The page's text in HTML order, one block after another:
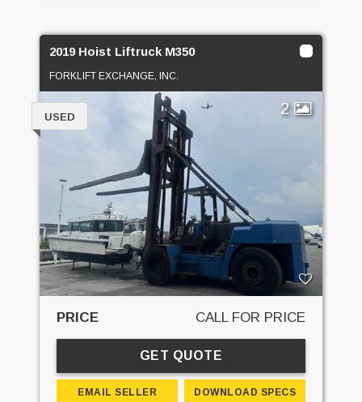
2019 Hoist Liftruck M350
FORKLIFT EXCHANGE, INC.
2
USED
PRICE CALL FOR PRICE
GET QUOTE
EMAIL SELLER DOWNLOAD SPECS